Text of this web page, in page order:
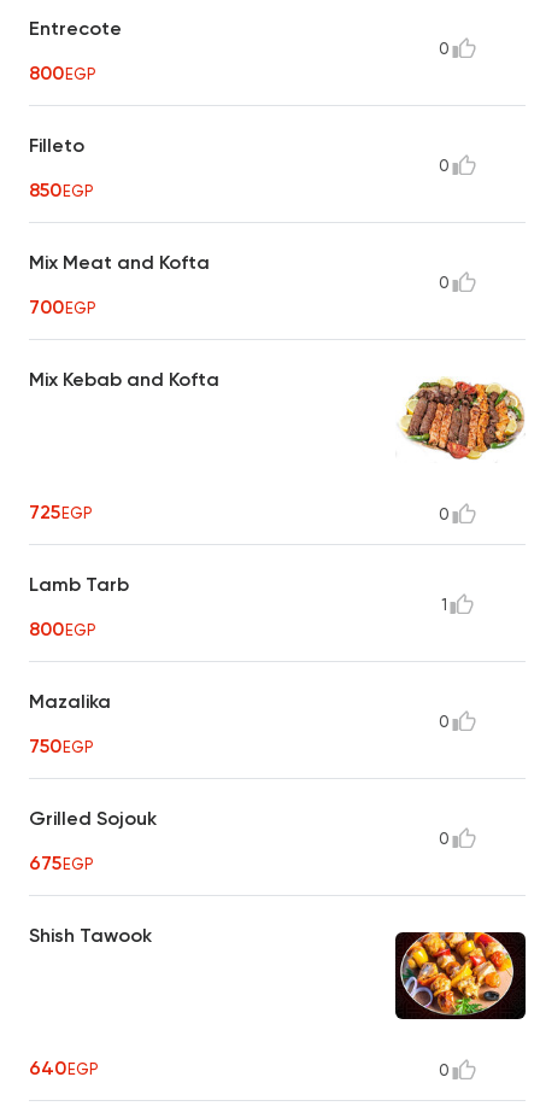
Entrecote
800EGP
0
Filleto
850EGP
0
Mix Meat and Kofta
700EGP
0
Mix Kebab and Kofta
725EGP 0
Lamb Tarb
800EGP
1
Mazalika
750EGP
0
Grilled Sojouk
675EGP
0
Shish Tawook
640EGP 0